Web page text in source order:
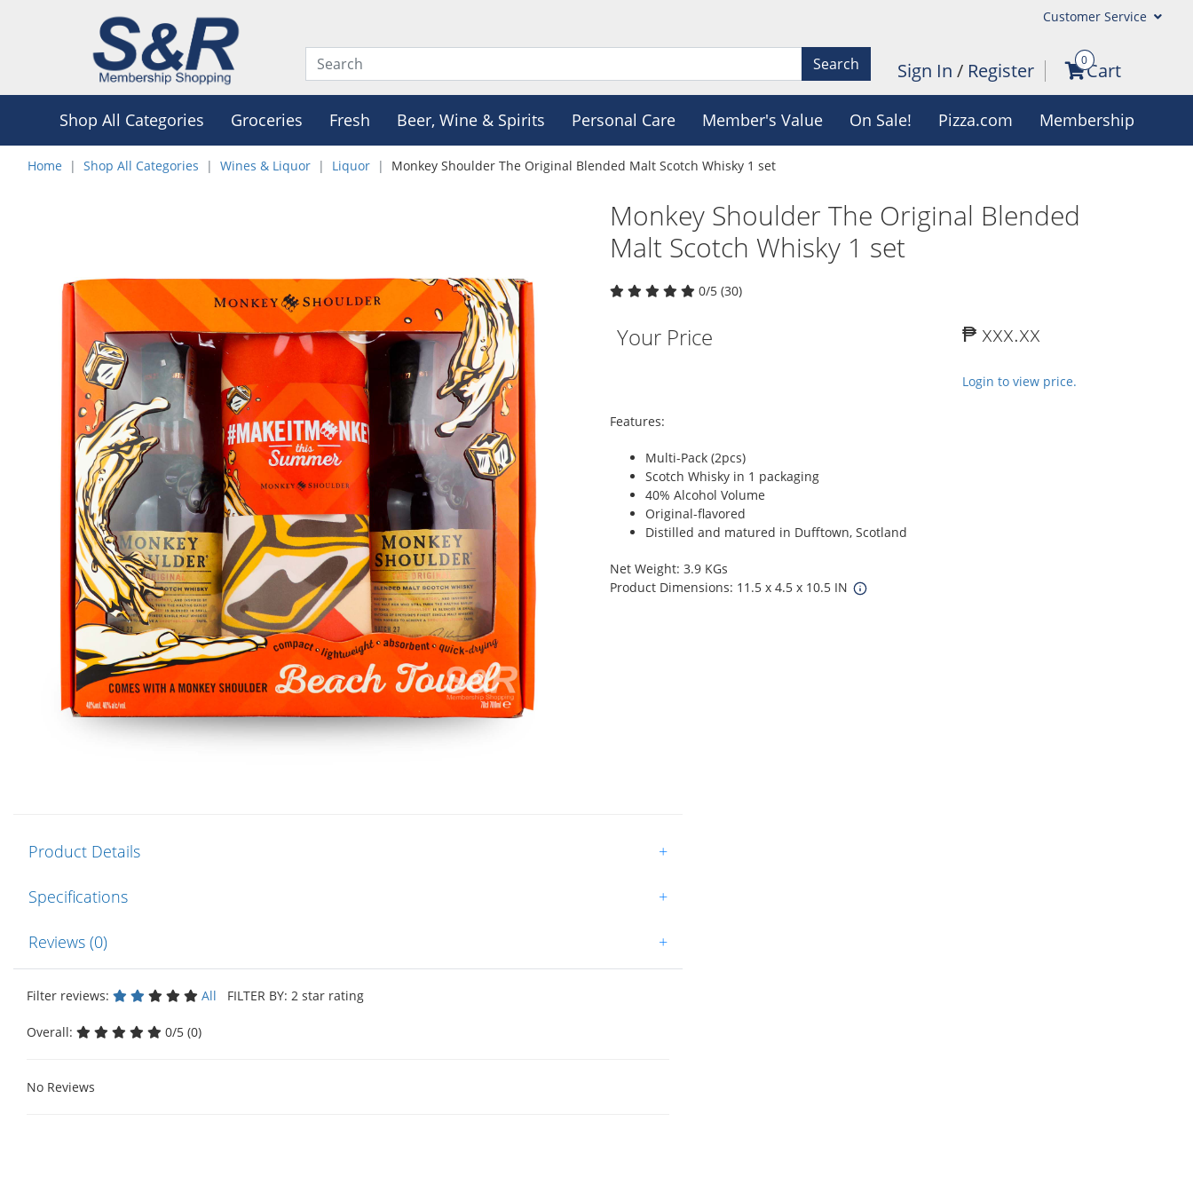
Customer Service
Search Sign In / Register 0Cart
Shop All Categories Groceries Fresh Beer, Wine & Spirits Personal Care Member's Value On Sale! Pizza.com Membership
Home Shop All Categories Wines & Liquor Liquor Monkey Shoulder The Original Blended Malt Scotch Whisky 1 set
Monkey Shoulder The Original Blended
Malt Scotch Whisky 1 set
0/5 (30)
Your Price ₱ xxx.xx
Login to view price.
Features:
Multi-Pack (2pcs)
Scotch Whisky in 1 packaging
40% Alcohol Volume
Original-flavored
Distilled and matured in Dufftown, Scotland
Net Weight: 3.9 KGs
Product Dimensions: 11.5 x 4.5 x 10.5 IN
Product Details +
Specifications +
Reviews (0) +
Filter reviews: All FILTER BY: 2 star rating
Overall: 0/5 (0)
No Reviews